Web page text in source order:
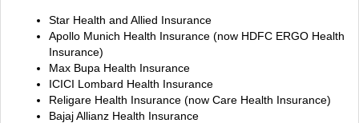
Star Health and Allied Insurance
Apollo Munich Health Insurance (now HDFC ERGO Health
Insurance)
Max Bupa Health Insurance
ICICI Lombard Health Insurance
Religare Health Insurance (now Care Health Insurance)
Bajaj Allianz Health Insurance